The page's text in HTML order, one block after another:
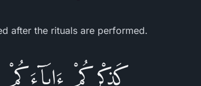
after the rituals are performed.
كَذِكْرِكُمْ ءَابَآءَكُمْ